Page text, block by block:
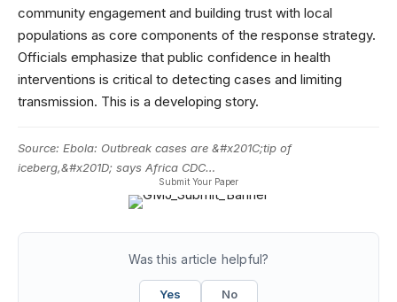
community engagement and building trust with local
populations as core components of the response strategy.
Officials emphasize that public confidence in health
interventions is critical to detecting cases and limiting
transmission. This is a developing story.
Source: Ebola: Outbreak cases are &#x201C;tip of
iceberg,&#x201D; says Africa CDC…
Submit Your Paper
Was this article helpful?
Yes No